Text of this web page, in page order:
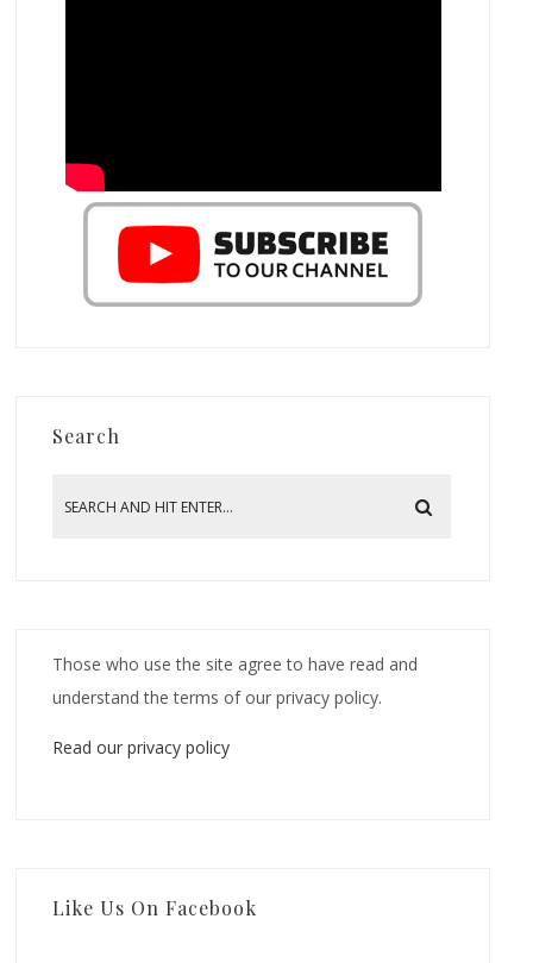
Search
Those who use the site agree to have read and
understand the terms of our privacy policy.
Read our privacy policy
Like Us On Facebook